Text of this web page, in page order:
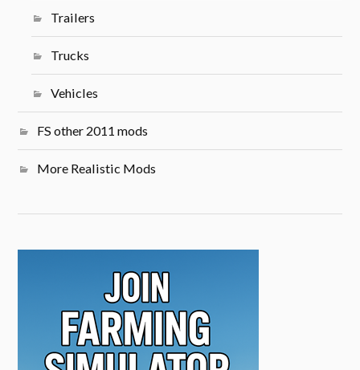
Trailers
Trucks
Vehicles
FS other 2011 mods
More Realistic Mods